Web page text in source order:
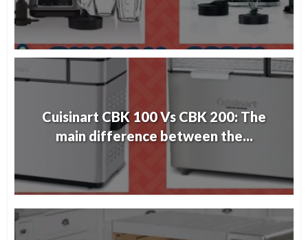
Cuisinart CBK 100 Vs CBK 200: The
main difference between the...